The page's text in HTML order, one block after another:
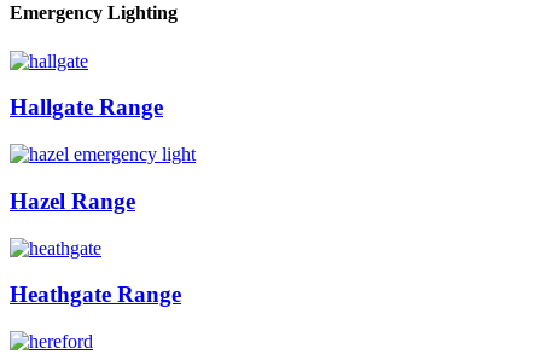
Emergency Lighting
Hallgate Range
Hazel Range
Heathgate Range